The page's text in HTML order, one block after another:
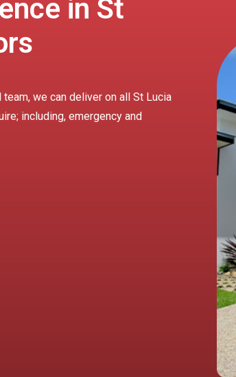
in St
we can deliver on all St Lucia
including, emergency and